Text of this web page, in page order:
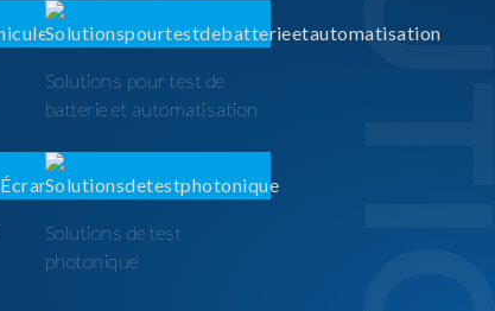
Solutions pour test de
batterie et automatisation
Solutions de test
photonique